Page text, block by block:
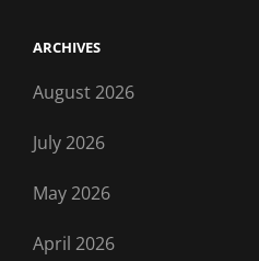
ARCHIVES
August 2026
July 2026
May 2026
April 2026